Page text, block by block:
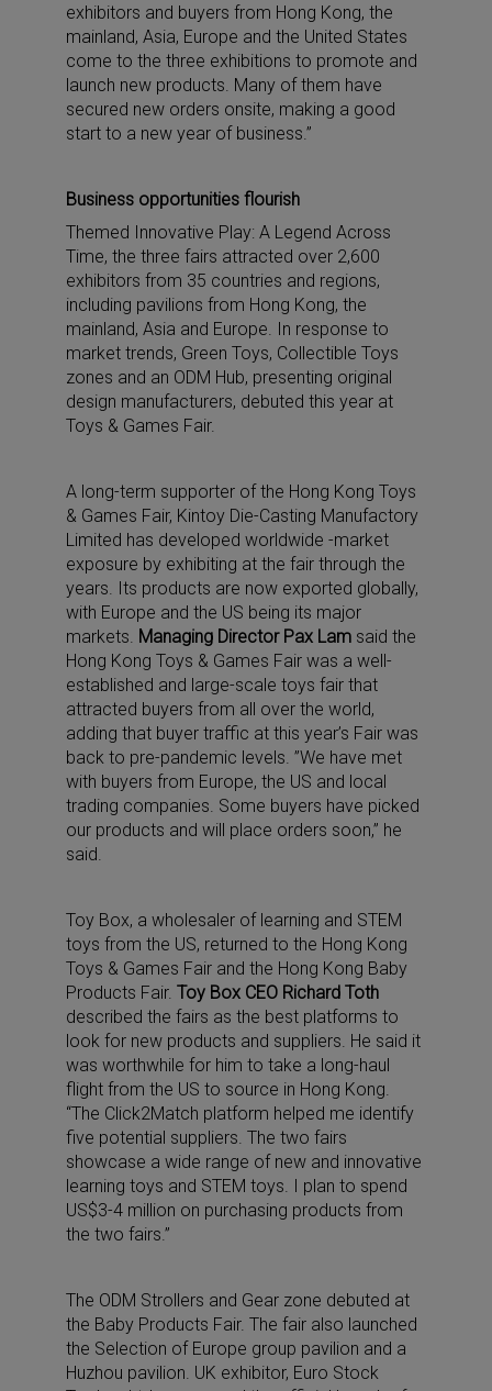
exhibitors and buyers from Hong Kong, the
mainland, Asia, Europe and the United States
come to the three exhibitions to promote and
launch new products. Many of them have
secured new orders onsite, making a good
start to a new year of business.”
Business opportunities flourish
Themed Innovative Play: A Legend Across
Time, the three fairs attracted over 2,600
exhibitors from 35 countries and regions,
including pavilions from Hong Kong, the
mainland, Asia and Europe. In response to
market trends, Green Toys, Collectible Toys
zones and an ODM Hub, presenting original
design manufacturers, debuted this year at
Toys & Games Fair.
A long-term supporter of the Hong Kong Toys
& Games Fair, Kintoy Die-Casting Manufactory
Limited has developed worldwide -market
exposure by exhibiting at the fair through the
years. Its products are now exported globally,
with Europe and the US being its major
markets. Managing Director Pax Lam said the
Hong Kong Toys & Games Fair was a well-
established and large-scale toys fair that
attracted buyers from all over the world,
adding that buyer traffic at this year’s Fair was
back to pre-pandemic levels. ”We have met
with buyers from Europe, the US and local
trading companies. Some buyers have picked
our products and will place orders soon,” he
said.
Toy Box, a wholesaler of learning and STEM
toys from the US, returned to the Hong Kong
Toys & Games Fair and the Hong Kong Baby
Products Fair. Toy Box CEO Richard Toth
described the fairs as the best platforms to
look for new products and suppliers. He said it
was worthwhile for him to take a long-haul
flight from the US to source in Hong Kong.
“The Click2Match platform helped me identify
five potential suppliers. The two fairs
showcase a wide range of new and innovative
learning toys and STEM toys. I plan to spend
US$3-4 million on purchasing products from
the two fairs.”
The ODM Strollers and Gear zone debuted at
the Baby Products Fair. The fair also launched
the Selection of Europe group pavilion and a
Huzhou pavilion. UK exhibitor, Euro Stock